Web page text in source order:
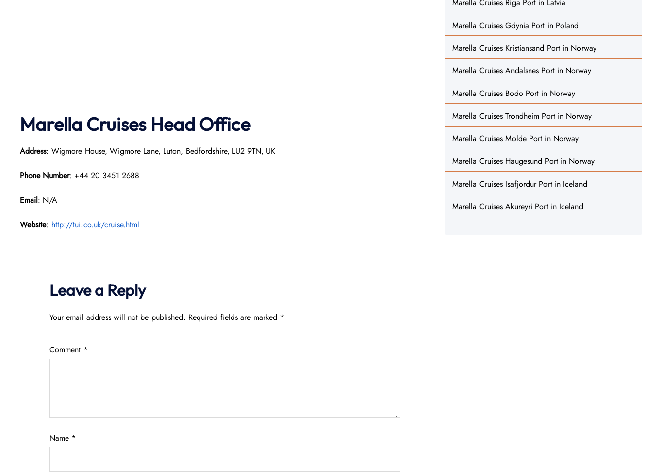
Marella Cruises Head Office
Address: Wigmore House, Wigmore Lane, Luton, Bedfordshire, LU2 9TN, UK
Phone Number: +44 20 3451 2688
Email: N/A
Website: http://tui.co.uk/cruise.html
Leave a Reply
Your email address will not be published. Required fields are marked *
Comment *
Name *
Marella Cruises Riga Port in Latvia
Marella Cruises Gdynia Port in Poland
Marella Cruises Kristiansand Port in Norway
Marella Cruises Andalsnes Port in Norway
Marella Cruises Bodo Port in Norway
Marella Cruises Trondheim Port in Norway
Marella Cruises Molde Port in Norway
Marella Cruises Haugesund Port in Norway
Marella Cruises Isafjordur Port in Iceland
Marella Cruises Akureyri Port in Iceland